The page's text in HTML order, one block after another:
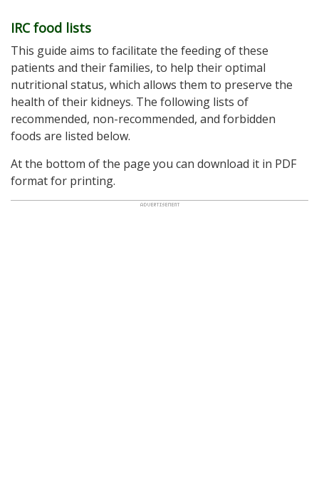
IRC food lists
This guide aims to facilitate the feeding of these
patients and their families, to help their optimal
nutritional status, which allows them to preserve the
health of their kidneys. The following lists of
recommended, non-recommended, and forbidden
foods are listed below.
At the bottom of the page you can download it in PDF
format for printing.